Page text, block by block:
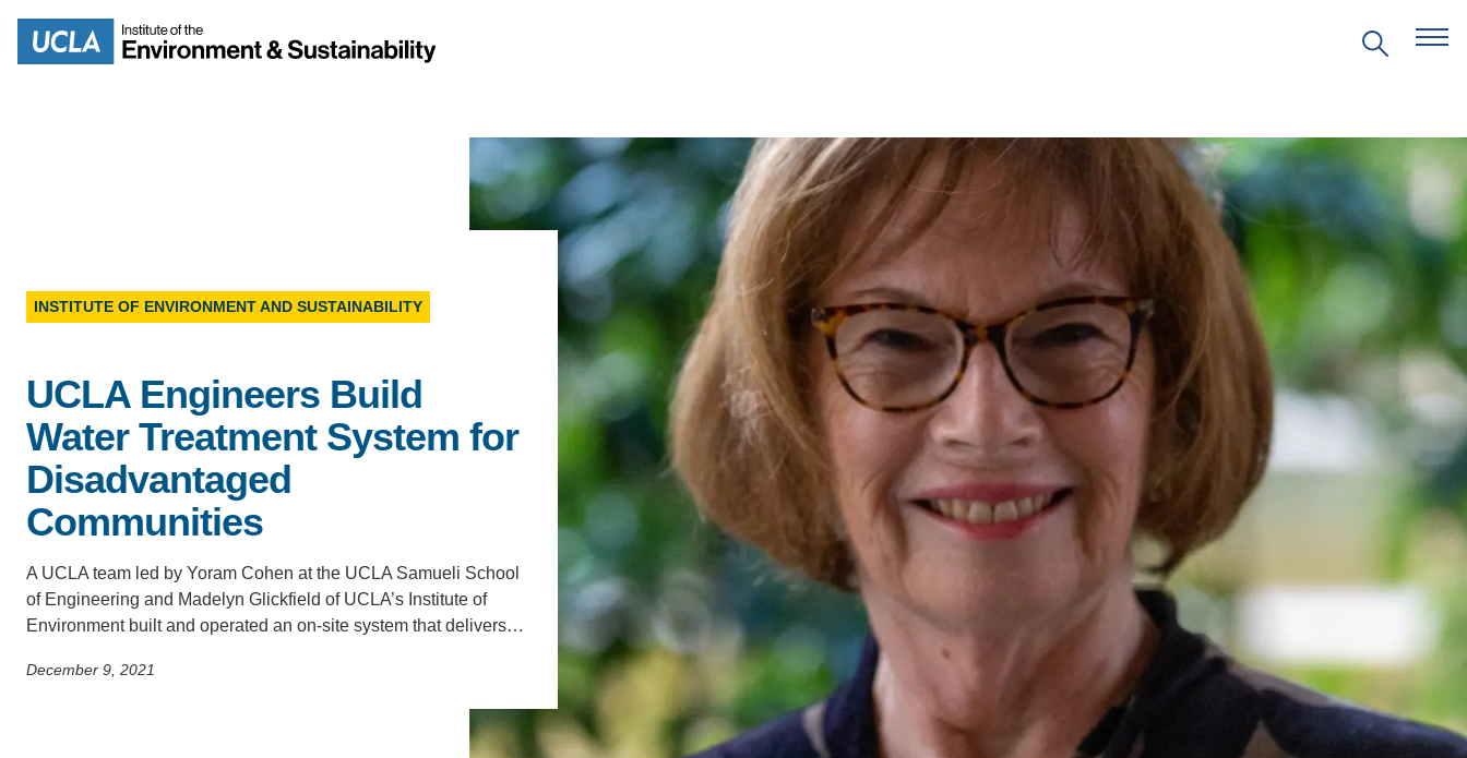
main
Search
PEOPLE
IOES MAGAZINE
ACCOMPLISHMENTS
ENVIRONMENTAL EDUCATION IN
THE ANTHROPOCENE
B.S. IN ENVIRONMENTAL SCIENCE
MINOR IN ENVIRONMENTAL
SYSTEMS AND SOCIETY
D.ENV. IN ENVIRONMENTAL
SCIENCE AND ENGINEERING
PH.D. IN ENVIRONMENT AND
SUSTAINABILITY
LEADERS IN SUSTAINABILITY
GRADUATE CERTIFICATE
TOPICS
CENTERS
FIELD SITES
PROJECTS
PUBLICATIONS
EVENTS
PRITZKER EMERGING
ENVIRONMENTAL GENIUS AWARD
PARTNERSHIPS
VIDEOS
SUPPORT US
INSTITUTE OF ENVIRONMENT AND SUSTAINABILITY
UCLA Engineers Build
Water Treatment System for
Disadvantaged
Communities
A UCLA team led by Yoram Cohen at the UCLA Samueli School
of Engineering and Madelyn Glickfield of UCLA’s Institute of
Environment built and operated an on-site system that delivers…
December 9, 2021